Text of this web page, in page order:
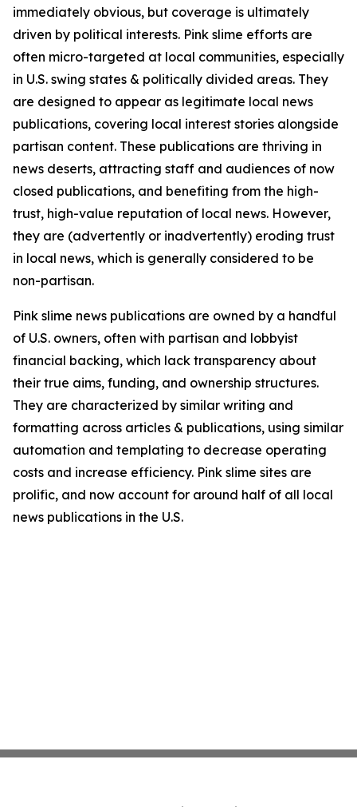
immediately obvious, but coverage is ultimately
driven by political interests. Pink slime efforts are
often micro-targeted at local communities, especially
in U.S. swing states & politically divided areas. They
are designed to appear as legitimate local news
publications, covering local interest stories alongside
partisan content. These publications are thriving in
news deserts, attracting staff and audiences of now
closed publications, and benefiting from the high-
trust, high-value reputation of local news. However,
they are (advertently or inadvertently) eroding trust
in local news, which is generally considered to be
non-partisan.
Pink slime news publications are owned by a handful
of U.S. owners, often with partisan and lobbyist
financial backing, which lack transparency about
their true aims, funding, and ownership structures.
They are characterized by similar writing and
formatting across articles & publications, using similar
automation and templating to decrease operating
costs and increase efficiency. Pink slime sites are
prolific, and now account for around half of all local
news publications in the U.S.